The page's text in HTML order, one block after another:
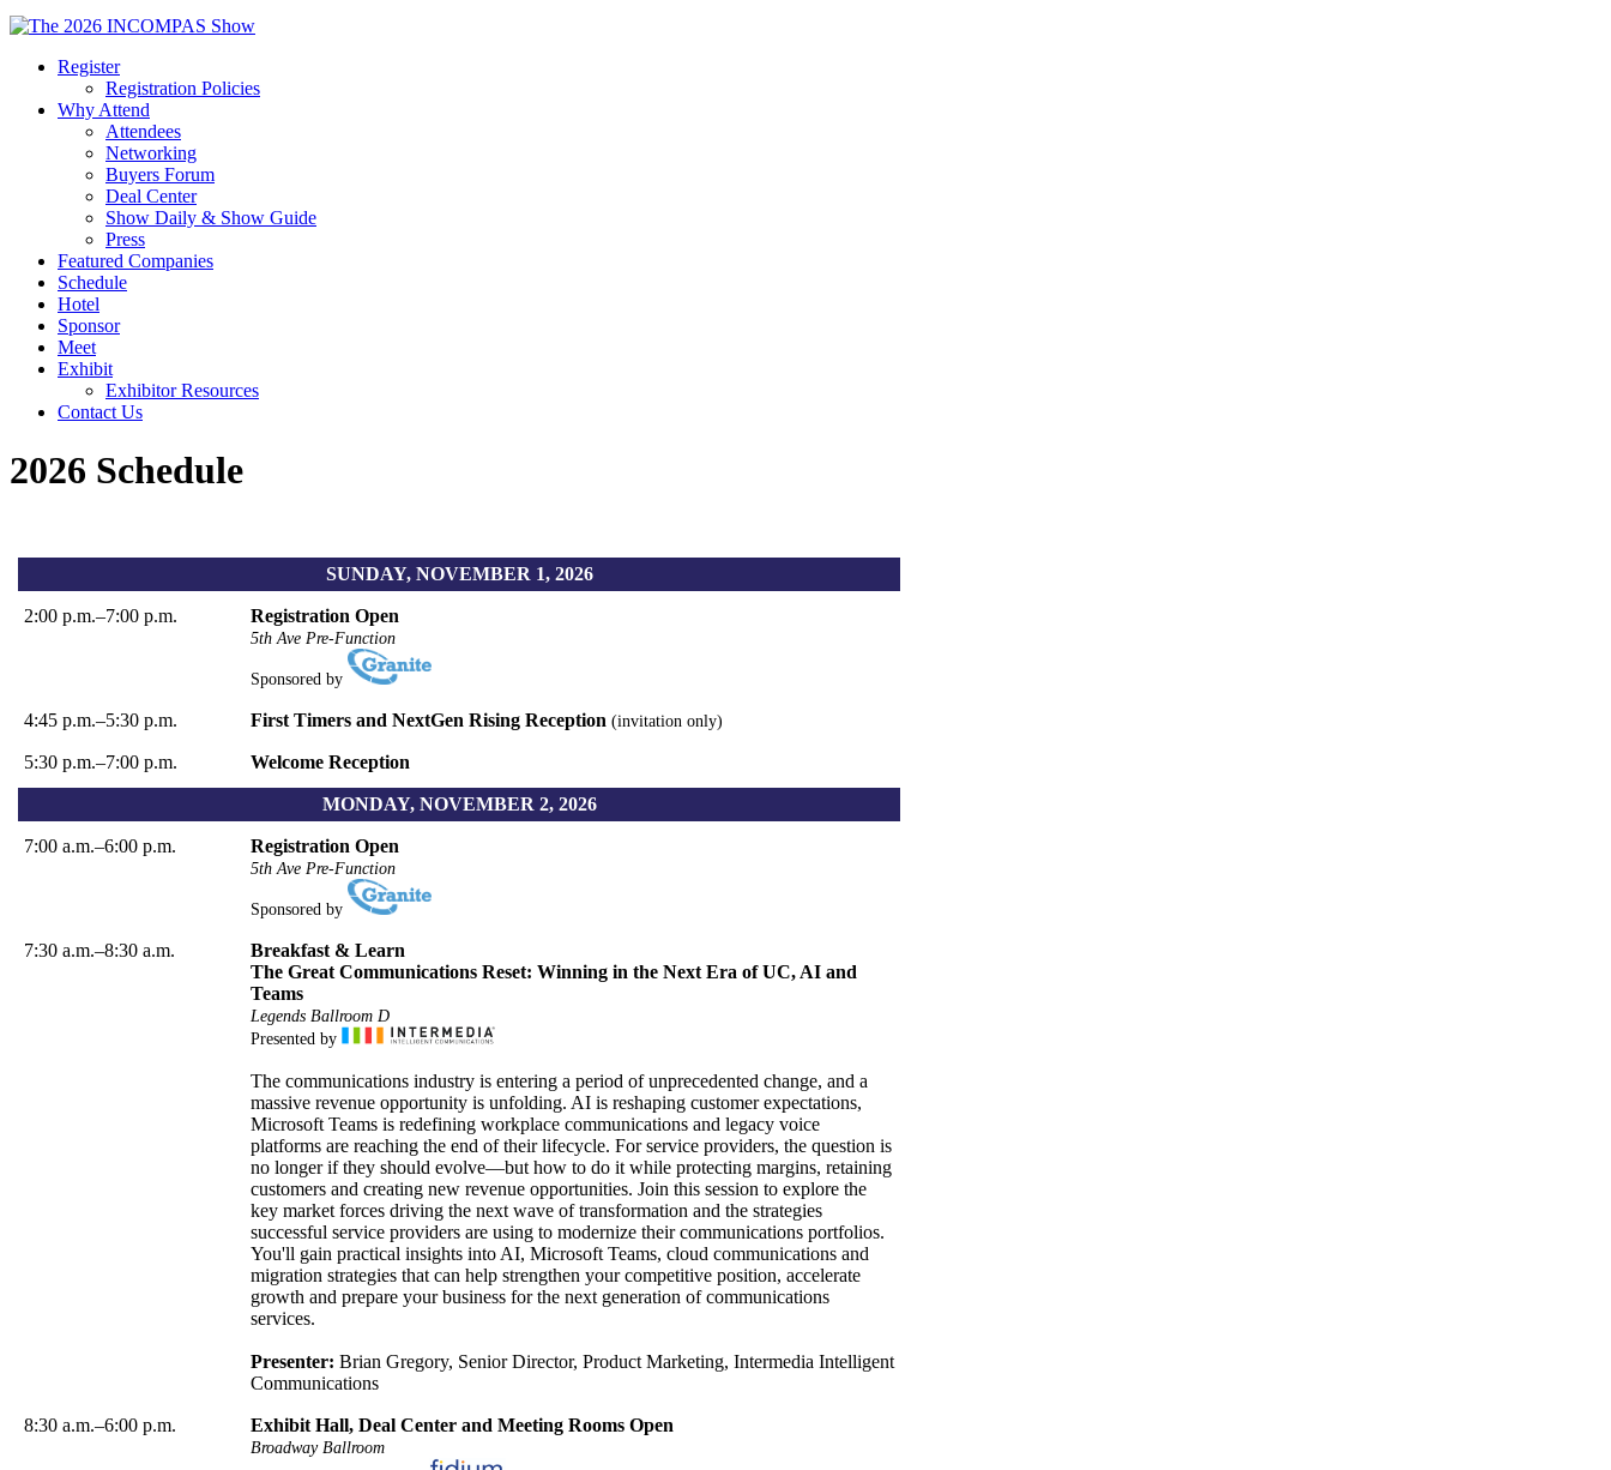
Register
Registration Policies
Why Attend
Attendees
Networking
Buyers Forum
Deal Center
Show Daily & Show Guide
Press
Featured Companies
Schedule
Hotel
Sponsor
Meet
Exhibit
Exhibitor Resources
Contact Us
2026 Schedule
SUNDAY, NOVEMBER 1, 2026
2:00 p.m.–7:00 p.m. Registration Open
5th Ave Pre-Function
Sponsored by
4:45 p.m.–5:30 p.m. First Timers and NextGen Rising Reception (invitation only)
5:30 p.m.–7:00 p.m. Welcome Reception
MONDAY, NOVEMBER 2, 2026
7:00 a.m.–6:00 p.m. Registration Open
5th Ave Pre-Function
Sponsored by
7:30 a.m.–8:30 a.m.
Breakfast & Learn
The Great Communications Reset: Winning in the Next Era of UC, AI and
Teams
Legends Ballroom D
Presented by
The communications industry is entering a period of unprecedented change, and a
massive revenue opportunity is unfolding. AI is reshaping customer expectations,
Microsoft Teams is redefining workplace communications and legacy voice
platforms are reaching the end of their lifecycle. For service providers, the question is
no longer if they should evolve—but how to do it while protecting margins, retaining
customers and creating new revenue opportunities. Join this session to explore the
key market forces driving the next wave of transformation and the strategies
successful service providers are using to modernize their communications portfolios.
You'll gain practical insights into AI, Microsoft Teams, cloud communications and
migration strategies that can help strengthen your competitive position, accelerate
growth and prepare your business for the next generation of communications
services.
Presenter: Brian Gregory, Senior Director, Product Marketing, Intermedia Intelligent
Communications
8:30 a.m.–6:00 p.m. Exhibit Hall, Deal Center and Meeting Rooms Open
Broadway Ballroom